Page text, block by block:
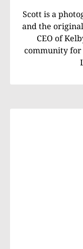
Scott is a
and the
CEO of
community for